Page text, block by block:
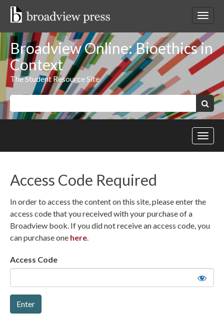
Skip
Broadview Online: Bioethics in
Context
The Student Resource Site
Keywords: Search
Access Code Required
In order to access the content on this site, please enter the
access code that you received with your purchase of a
Broadview book. If you did not receive an access code, you
can purchase one here.
Access Code